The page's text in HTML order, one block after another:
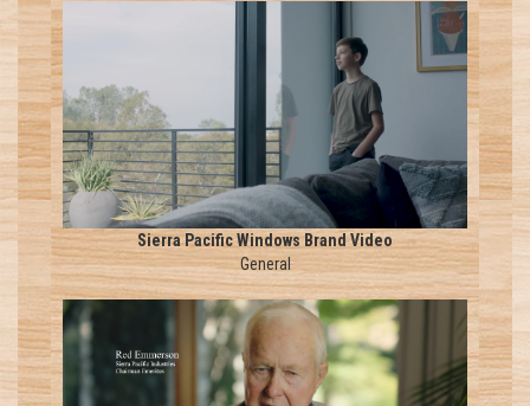
Sierra Pacific Windows Brand Video
General